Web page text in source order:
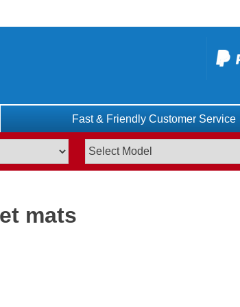
Fast & Friendly Customer Service
mats